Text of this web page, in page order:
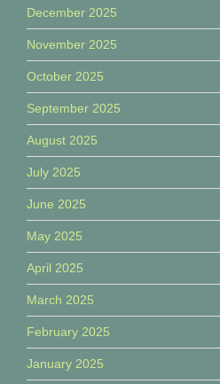
December 2025
November 2025
October 2025
September 2025
August 2025
July 2025
June 2025
May 2025
April 2025
March 2025
February 2025
January 2025